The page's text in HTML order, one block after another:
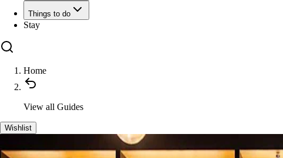
Things to do
Stay
Home
View all Guides
Wishlist